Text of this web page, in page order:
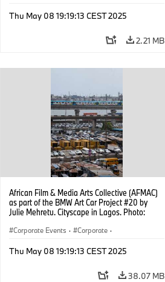
Thu May 08 19:19:13 CEST 2025
2.21 MB
African Film & Media Arts Collective (AFMAC)
as part of the BMW Art Car Project #20 by
Julie Mehretu. Cityscape in Lagos. Photo:
Corporate Events · Corporate ·
Thu May 08 19:19:13 CEST 2025
38.07 MB